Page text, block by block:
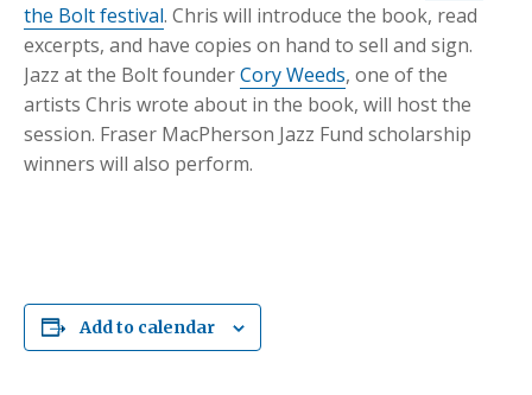
the Bolt festival. Chris will introduce the book, read
excerpts, and have copies on hand to sell and sign.
Jazz at the Bolt founderCory Weeds, one of the
artists Chris wrote about in the book, will host the
session. Fraser MacPherson Jazz Fund scholarship
winners will also perform.
Add to calendar